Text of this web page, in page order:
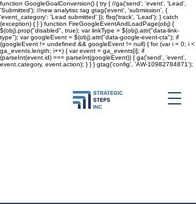
function GoogleGoalConversion() { try { //ga('send', 'event', 'Lead',
'Submitted'); //new analytisc tag gtag('event', 'submission', {
'event_category': 'Lead submitted' }); fbq('track', 'Lead'); } catch
(exception) { } } function FireGoogleEventAndLoadPage(obj) {
$(obj).prop("disabled", true); var linkType = $(obj).attr("data-link-
type"); var googleEvent = $(obj).attr("data-google-event-cta"); if
(googleEvent != undefined && googleEvent != null) { for (var i = 0; i <
ga_events.length; i++) { var event = ga_events[i]; if
(parseInt(event.id) === parseInt(googleEvent)) { ga('send', 'event',
event.category, event.action); } } }gtag('config', 'AW-10982784871');